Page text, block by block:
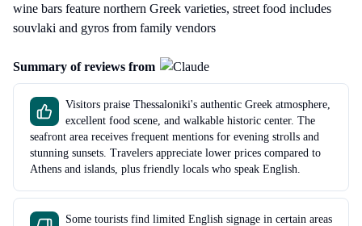
wine bars feature northern Greek varieties, street food includes
souvlaki and gyros from family vendors
Summary of reviews from
Visitors praise Thessaloniki's authentic Greek atmosphere,
excellent food scene, and walkable historic center. The
seafront area receives frequent mentions for evening strolls and
stunning sunsets. Travelers appreciate lower prices compared to
Athens and islands, plus friendly locals who speak English.
Some tourists find limited English signage in certain areas